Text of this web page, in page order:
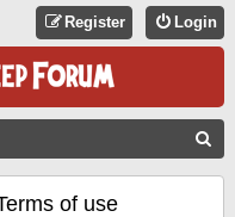
Login
Register
of use